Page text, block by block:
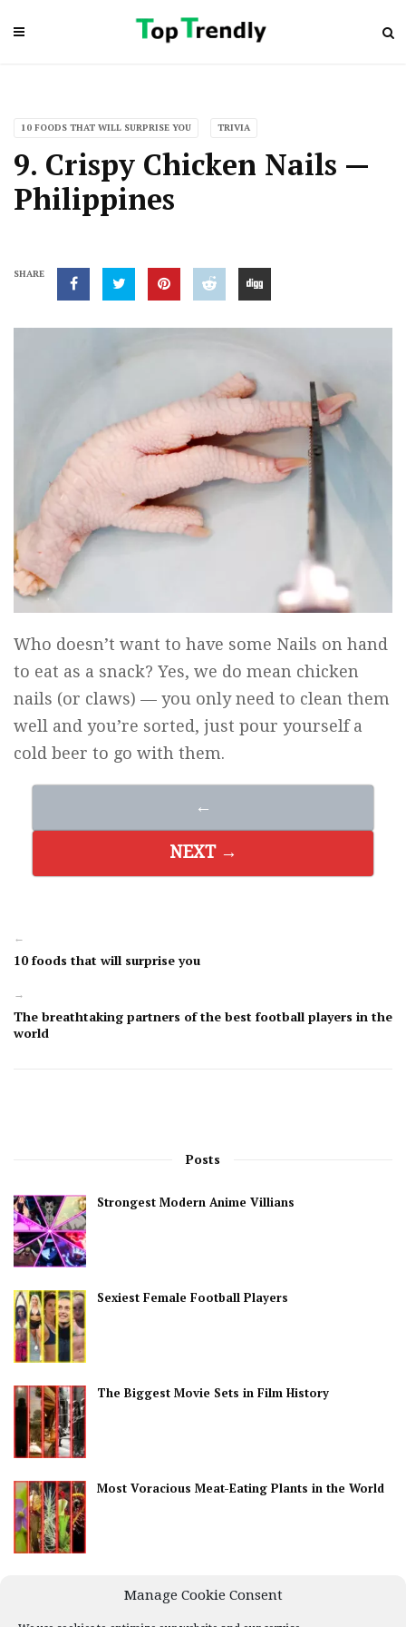
Manage Cookie Consent
10 FOODS THAT WILL SURPRISE YOU TRIVIA
9. Crispy Chicken Nails —
Philippines
SHARE
Who doesn’t want to have some Nails on hand
to eat as a snack? Yes, we do mean chicken
nails (or claws) — you only need to clean them
well and you’re sorted, just pour yourself a
cold beer to go with them.
←
NEXT →
←
10 foods that will surprise you
→
The breathtaking partners of the best football players in the
world
Posts
Strongest Modern Anime Villians
Sexiest Female Football Players
The Biggest Movie Sets in Film History
Most Voracious Meat-Eating Plants in the World